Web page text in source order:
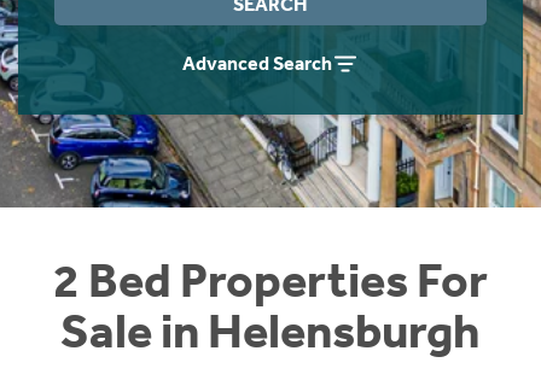
Advanced Search
2 Bed Properties For
Sale in Helensburgh
Instant Rental Valuation
Students
Short Term Let Licence & Obligation Guide
Rettie Financial Services
Think Mortgages. Think Rettie.
Home Buying App
LBTT Calculator